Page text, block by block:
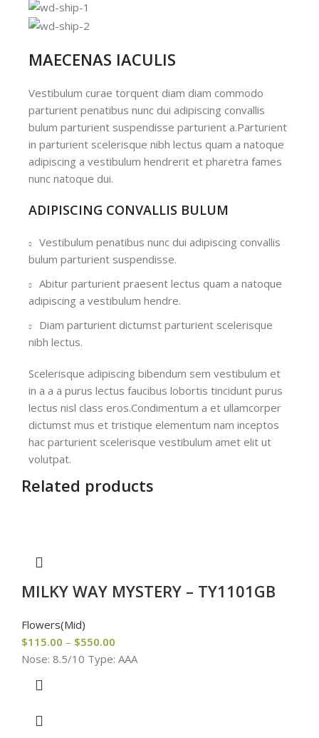
MAECENAS IACULIS
Vestibulum curae torquent diam diam commodo
parturient penatibus nunc dui adipiscing convallis
bulum parturient suspendisse parturient a.Parturient
in parturient scelerisque nibh lectus quam a natoque
adipiscing a vestibulum hendrerit et pharetra fames
nunc natoque dui.
ADIPISCING CONVALLIS BULUM
Vestibulum penatibus nunc dui adipiscing convallis
bulum parturient suspendisse.
Abitur parturient praesent lectus quam a natoque
adipiscing a vestibulum hendre.
Diam parturient dictumst parturient scelerisque
nibh lectus.
Scelerisque adipiscing bibendum sem vestibulum et
in a a a purus lectus faucibus lobortis tincidunt purus
lectus nisl class eros.Condimentum a et ullamcorper
dictumst mus et tristique elementum nam inceptos
hac parturient scelerisque vestibulum amet elit ut
volutpat.
Related products
MILKY WAY MYSTERY – TY1101GB
Flowers(Mid)
$115.00 – $550.00
Nose: 8.5/10 Type: AAA